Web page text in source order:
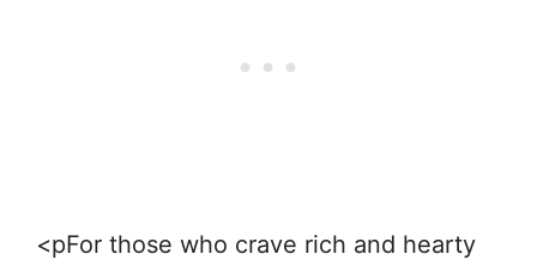
<pFor those who crave rich and hearty